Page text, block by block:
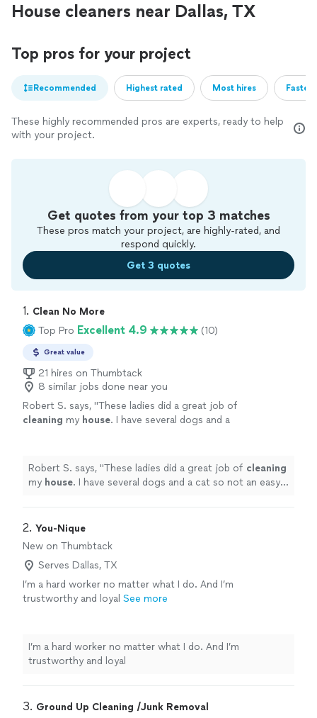
House cleaners near Dallas, TX
Top pros for your project
Recommended Highest rated Most hires
These highly recommended pros are experts, ready to help
with your project.
Get quotes from your top 3 matches
These pros match your project, are highly-rated, and
respond quickly.
Get 3 quotes
1. Clean No More
Top Pro Excellent 4.9 (10)
Great value
21 hires on Thumbtack
8 similar jobs done near you
Robert S. says, "These ladies did a great job of
cleaning my house. I have several dogs and a
Robert S. says, "These ladies did a great job of cleaning
my house. I have several dogs and a cat so not an easy
2. You-Nique
New on Thumbtack
Serves Dallas, TX
I’m a hard worker no matter what I do. And I’m
trustworthy and loyal See more
I’m a hard worker no matter what I do. And I’m
trustworthy and loyal
3. Ground Up Cleaning /Junk Removal